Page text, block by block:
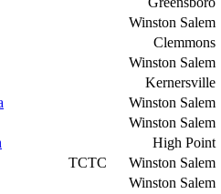
Winston Salem
Clemmons
Winston Salem
Kernersville
Winston Salem
Winston Salem
High Point
TCTC
Winston Salem
Winston Salem